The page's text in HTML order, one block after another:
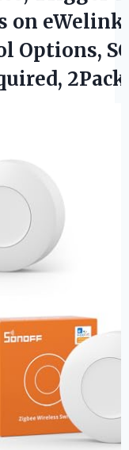
on eWelink
Options,
2Pack